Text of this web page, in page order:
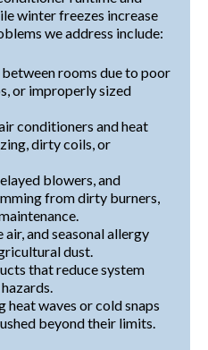
winter freezes increase
we address include:
rooms due to poor
or improperly sized
conditioners and heat
dirty coils, or
blowers, and
from dirty burners,
and seasonal allergy
dust.
that reduce system
heat waves or cold snaps
beyond their limits.